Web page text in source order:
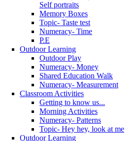
Self portraits
Memory Boxes
Topic- Taste test
Numeracy- Time
P.E
Outdoor Learning
Outdoor Play
Numeracy- Money
Shared Education Walk
Numeracy- Measurement
Classroom Activities
Getting to know us...
Morning Activities
Numeracy- Patterns
Topic- Hey hey, look at me
Outdoor Learning